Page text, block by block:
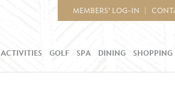
MEMBERS’ LOG-IN
ACTIVITIES GOLF SPA DINING SHOPPING